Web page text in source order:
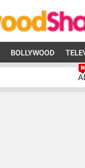
BOLLYWOOD